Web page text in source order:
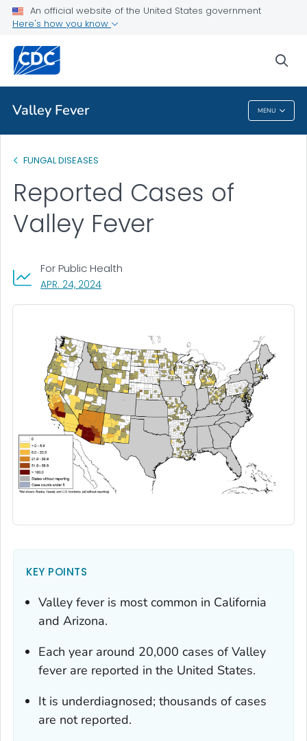
An official website of the United States government
Here's how you know
Valley Fever MENU
Statistics
Related Topics
Valley Fever
FUNGAL DISEASES
Reported Cases of
Valley Fever
APR. 24, 2024, VISIT LINK FOR DETAILS.
For Public Health
KEY POINTS
Valley fever is most common in California
and Arizona.
Each year around 20,000 cases of Valley
fever are reported in the United States.
It is underdiagnosed; thousands of cases
are not reported.